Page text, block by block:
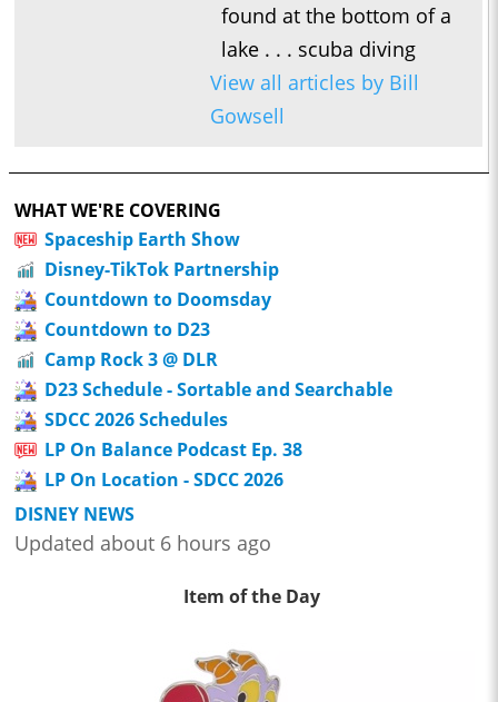
found at the bottom of a
lake . . . scuba diving
View all articles by Bill
Gowsell
WHAT WE'RE COVERING
Spaceship Earth Show
Disney-TikTok Partnership
Countdown to Doomsday
Countdown to D23
Camp Rock 3 @ DLR
D23 Schedule - Sortable and Searchable
SDCC 2026 Schedules
LP On Balance Podcast Ep. 38
LP On Location - SDCC 2026
DISNEY NEWS
Updated about 6 hours ago
Item of the Day